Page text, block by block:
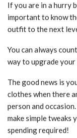
If you are in a hurry
important to know
outfit to the next
You can always
way to upgrade
The good news is
clothes when there
person and
make simple
spending required!